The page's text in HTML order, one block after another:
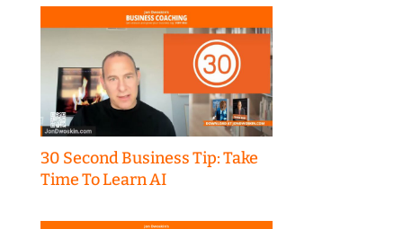
30 Second Business Tip: Take
Time To Learn AI